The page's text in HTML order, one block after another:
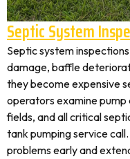
Septic System
Septic system
damage, baffle
they become expensive
operators examine
fields, and all critical
tank pumping service
problems early and